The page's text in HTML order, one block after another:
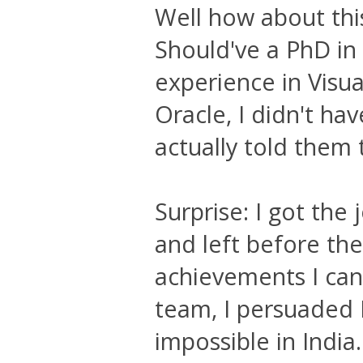
Well how about
Should've a PhD
experience in
Oracle, I didn't
actually told them
Surprise: I got the
and left before
achievements I
team, I persuaded
impossible in India.